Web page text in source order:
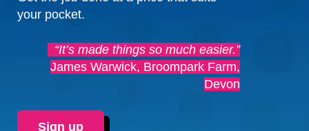
your pocket.
“It’s made things so much easier.”
James Warwick, Broompark Farm,
Devon
Sign up